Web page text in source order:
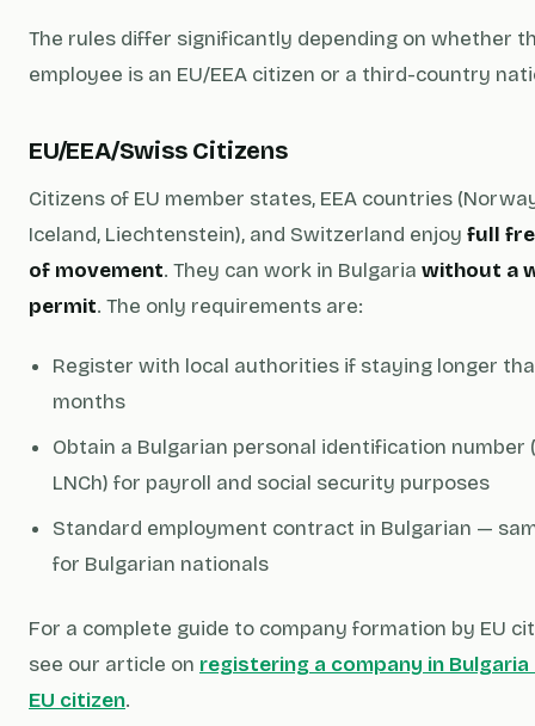
The rules differ significantly depending on whether
employee is an EU/EEA citizen or a third-country
EU/EEA/Swiss Citizens
Citizens of EU member states, EEA countries
Iceland, Liechtenstein), and Switzerland enjoy full
of movement. They can work in Bulgaria without a
permit. The only requirements are:
Register with local authorities if staying longer
months
Obtain a Bulgarian personal identification number
LNCh) for payroll and social security purposes
Standard employment contract in Bulgarian —
for Bulgarian nationals
For a complete guide to company formation by EU
see our article on registering a company in Bulgaria
EU citizen.